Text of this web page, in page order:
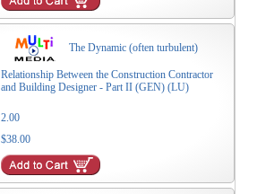
The Dynamic (often turbulent)
Relationship Between the Construction Contractor
and Building Designer - Part II (GEN) (LU)
2.00
$38.00